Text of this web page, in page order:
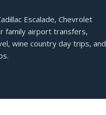
Escalade, Chevrolet
family airport transfers,
wine country day trips, and